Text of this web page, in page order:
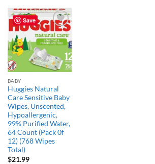
Save
Add to
wishlist
BABY
Huggies Natural
Care Sensitive Baby
Wipes, Unscented,
Hypoallergenic,
99% Purified Water,
64 Count (Pack 0f
12) (768 Wipes
Total)
$21.99